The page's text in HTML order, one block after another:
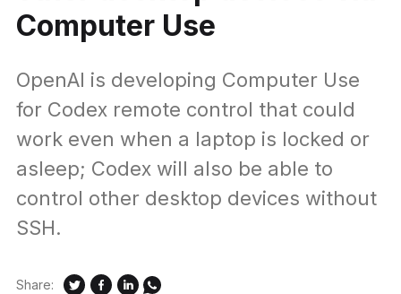
Computer Use
OpenAI is developing Computer Use
for Codex remote control that could
work even when a laptop is locked or
asleep; Codex will also be able to
control other desktop devices without
SSH.
Share: